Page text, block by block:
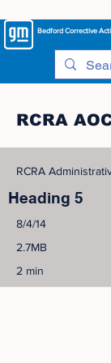
BedfordCorrective
RCRA
RCRA
Heading 5
8/4/14
2.7MB
2 min